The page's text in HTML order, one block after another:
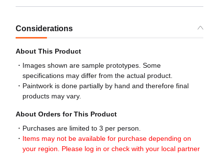
Considerations
About This Product
Images shown are sample prototypes. Some
specifications may differ from the actual product.
Paintwork is done partially by hand and therefore final
products may vary.
About Orders for This Product
Purchases are limited to 3 per person.
Items may not be available for purchase depending on
your region. Please log in or check with your local partner